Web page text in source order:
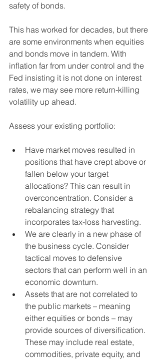
safety of bonds.
This has worked for decades, but there
are some environments when equities
and bonds move in tandem. With
inflation far from under control and the
Fed insisting it is not done on interest
rates, we may see more return-killing
volatility up ahead.
Assess your existing portfolio:
Have market moves resulted in
positions that have crept above or
fallen below your target
allocations? This can result in
overconcentration. Consider a
rebalancing strategy that
incorporates tax-loss harvesting.
We are clearly in a new phase of
the business cycle. Consider
tactical moves to defensive
sectors that can perform well in an
economic downturn.
Assets that are not correlated to
the public markets – meaning
either equities or bonds – may
provide sources of diversification.
These may include real estate,
commodities, private equity, and